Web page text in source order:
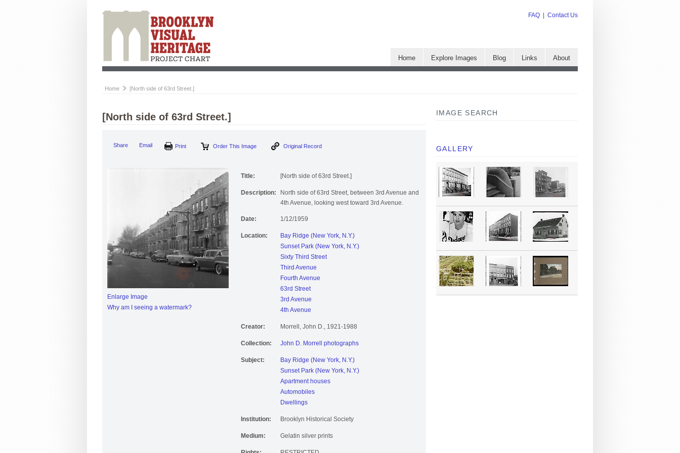
FAQ Contact Us
Home Explore Images Blog Links About
Home [North side of 63rd Street.]
IMAGE SEARCH
GALLERY
[North side of 63rd Street.]
Share Email Print Order This Image Original Record
Enlarge Image
Why am I seeing a watermark?
Title: [North side of 63rd Street.]
Description:
North side of 63rd Street, between 3rd Avenue and
4th Avenue, looking west toward 3rd Avenue.
Date: 1/12/1959
Location:
Bay Ridge (New York, N.Y.)
Sunset Park (New York, N.Y.)
Sixty Third Street
Third Avenue
Fourth Avenue
63rd Street
3rd Avenue
4th Avenue
Creator: Morrell, John D., 1921-1988
Collection: John D. Morrell photographs
Subject:
Bay Ridge (New York, N.Y.)
Sunset Park (New York, N.Y.)
Apartment houses
Automobiles
Dwellings
Institution: Brooklyn Historical Society
Medium: Gelatin silver prints